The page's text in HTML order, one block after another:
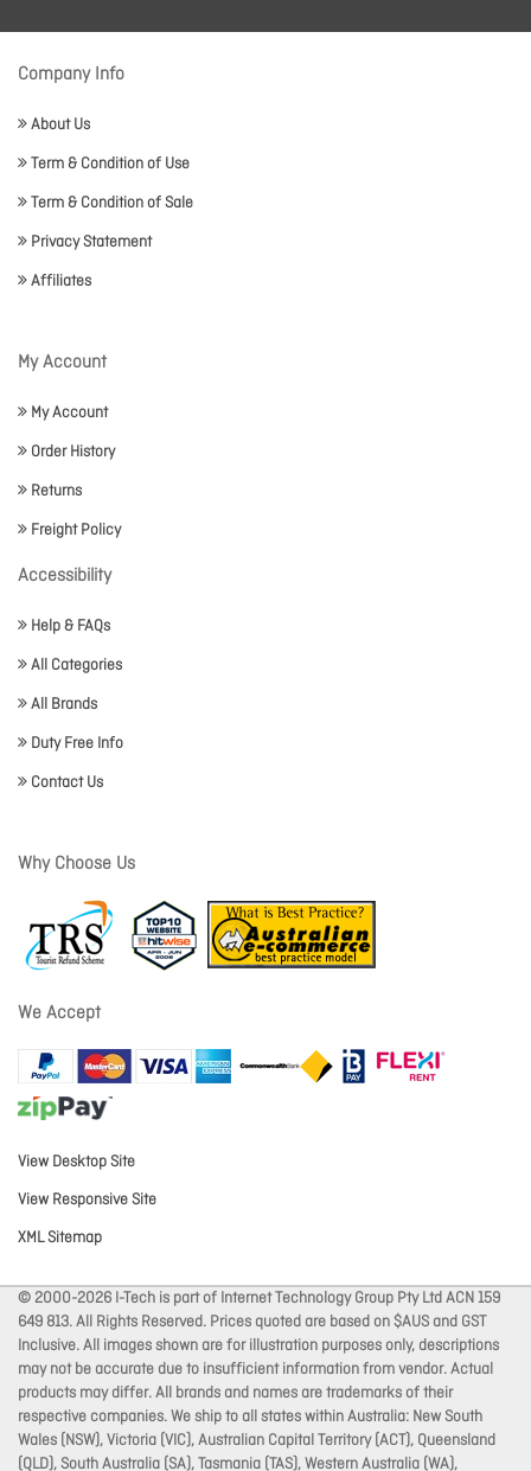
Company Info
About Us
Term & Condition of Use
Term & Condition of Sale
Privacy Statement
Affiliates
My Account
My Account
Order History
Returns
Freight Policy
Accessibility
Help & FAQs
All Categories
All Brands
Duty Free Info
Contact Us
Why Choose Us
We Accept
View Desktop Site
View Responsive Site
XML Sitemap
© 2000-2026 I-Tech is part of Internet Technology Group Pty Ltd ACN 159
649 813. All Rights Reserved. Prices quoted are based on $AUS and GST
Inclusive. All images shown are for illustration purposes only, descriptions
may not be accurate due to insufficient information from vendor. Actual
products may differ. All brands and names are trademarks of their
respective companies. We ship to all states within Australia: New South
Wales (NSW), Victoria (VIC), Australian Capital Territory (ACT), Queensland
(QLD), South Australia (SA), Tasmania (TAS), Western Australia (WA),